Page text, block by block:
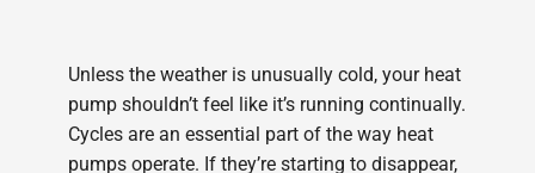
Unless the weather is unusually cold, your heat
pump shouldn’t feel like it’s running continually.
Cycles are an essential part of the way heat
pumps operate. If they’re starting to disappear,